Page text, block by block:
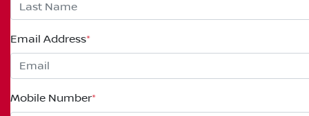
Email Address*
Mobile Number*